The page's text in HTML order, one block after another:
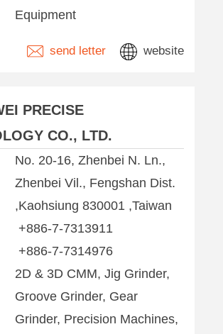
Equipment
send letter website
PRECISE
CO., LTD.
No. 20-16, Zhenbei N. Ln.,
Zhenbei Vil., Fengshan Dist.
,Kaohsiung 830001 ,Taiwan
+886-7-7313911
+886-7-7314976
2D & 3D CMM, Jig Grinder,
Groove Grinder, Gear
Grinder, Precision Machines,